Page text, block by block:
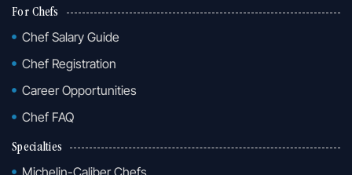
For Chefs
Chef Salary Guide
Chef Registration
Career Opportunities
Chef FAQ
Specialties
Michelin-Caliber Chefs